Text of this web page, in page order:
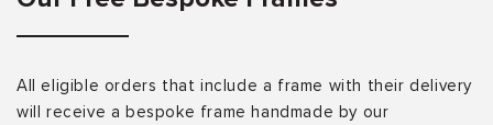
All eligible orders that include a frame with their delivery
will receive a bespoke frame handmade by our